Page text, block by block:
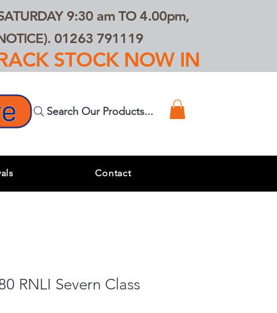
9:30 am TO 4.00pm,
01263 791119
STOCK NOW IN
Search Our Products...
Contact
RNLI Severn Class